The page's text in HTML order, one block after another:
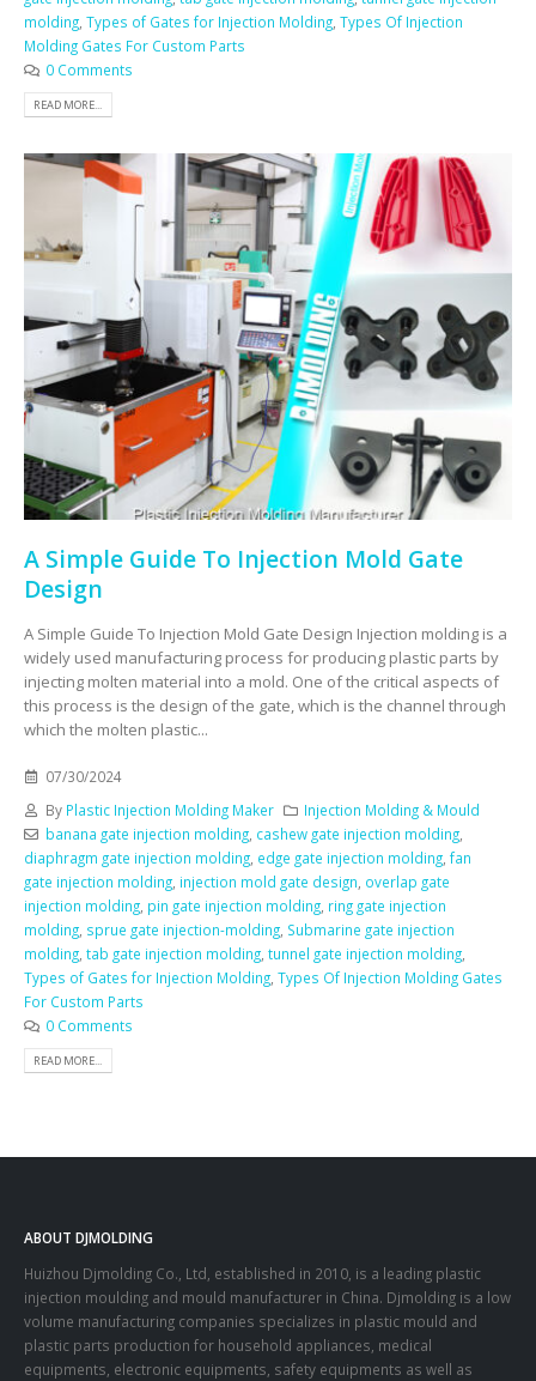
molding, Types of Gates for Injection Molding, Types Of Injection
Molding Gates For Custom Parts
0 Comments
READ MORE...
A Simple Guide To Injection Mold Gate
Design
A Simple Guide To Injection Mold Gate Design Injection molding is a
widely used manufacturing process for producing plastic parts by
injecting molten material into a mold. One of the critical aspects of
this process is the design of the gate, which is the channel through
which the molten plastic...
07/30/2024
By Plastic Injection Molding Maker
Injection Molding & Mould
banana gate injection molding, cashew gate injection molding,
diaphragm gate injection molding edge gate injection molding fan
gate injection molding injection mold gate design overlap gate
injection molding pin gate injection molding ring gate injection
molding sprue gate injection-molding Submarine gate injection
molding tab gate injection molding tunnel gate injection molding
Types of Gates for Injection Molding Types Of Injection Molding Gates
For Custom Parts
0 Comments
READ MORE...
ABOUT DJMOLDING
Huizhou Djmolding Co., Ltd , established in 2010, is a leading plastic
injection moulding and mould manufacturer in China. Djmolding is a low
volume manufacturing companies specializes in plastic mould and
plastic parts production for household appliances, medical
equipments, electronic equipments, safety equipments as well as